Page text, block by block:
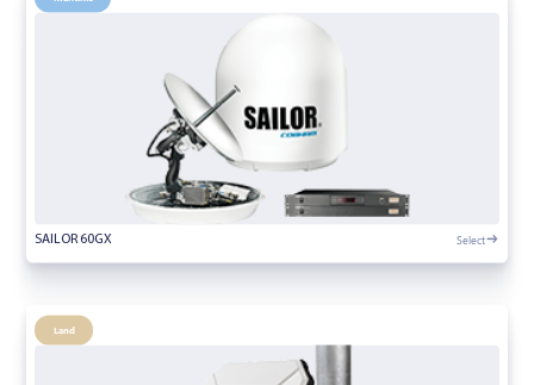
SAILOR 60GX Select
Land